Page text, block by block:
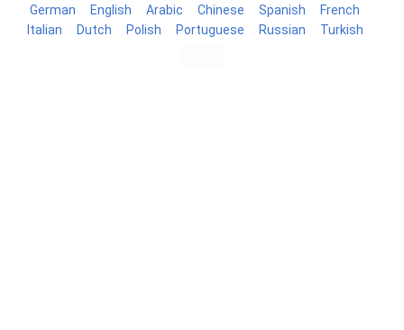
German English Arabic Chinese Spanish
French
Italian
Dutch Polish Portuguese Russian Turkish